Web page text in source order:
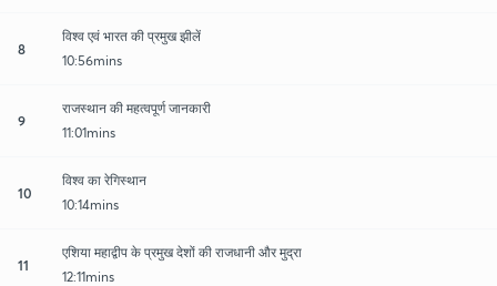
8
विश्व एवं भारत की प्रमुख झीलें
10:56mins
9
राजस्थान की महत्वपूर्ण जानकारी
11:01mins
10
विश्व का रेगिस्थान
10:14mins
11
एशिया महाद्वीप के प्रमुख देशों की राजधानी और मुद्रा
12:11mins